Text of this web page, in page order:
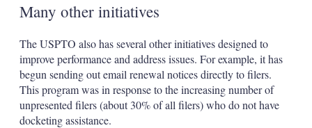
Many other initiatives
The USPTO also has several other initiatives designed to
improve performance and address issues. For example, it has
begun sending out email renewal notices directly to filers.
This program was in response to the increasing number of
unpresented filers (about 30% of all filers) who do not have
docketing assistance.